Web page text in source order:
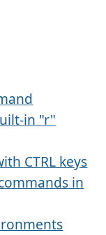
in "r"
CTRL keys
in